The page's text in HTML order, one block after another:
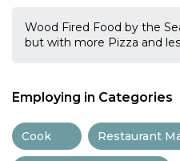
Wood Fired Food by the
but with more Pizza and
Employing in Categories
Cook Restaurant